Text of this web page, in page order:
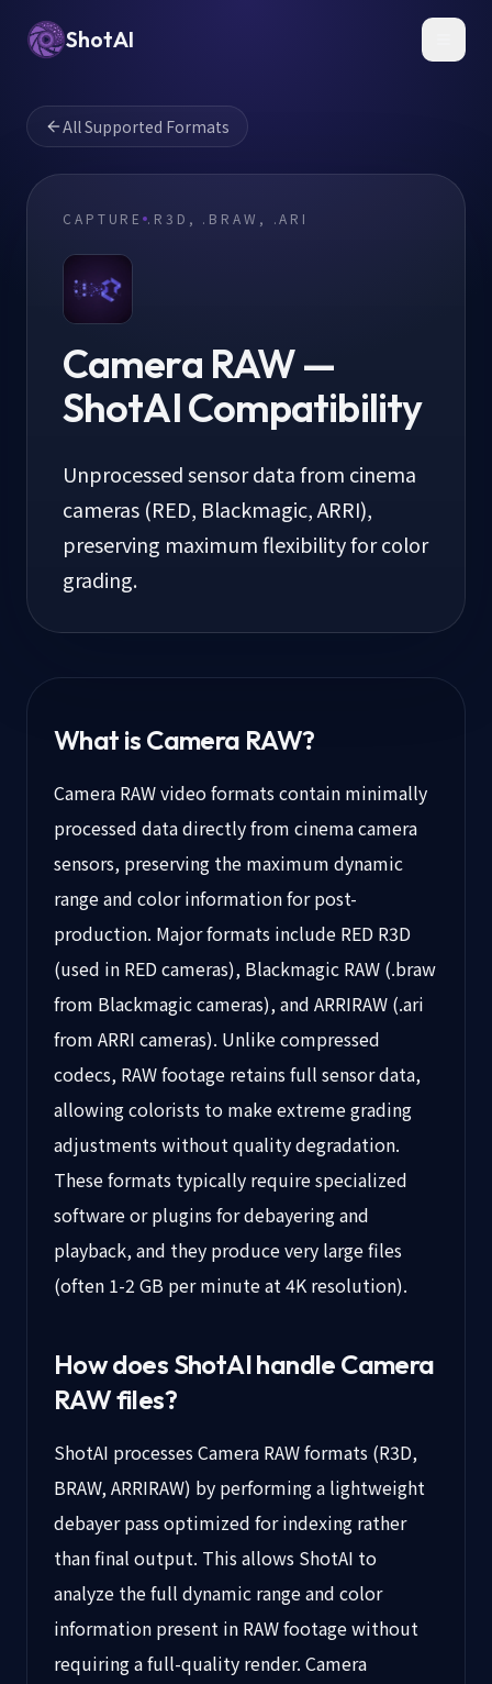
ShotAI
All Supported Formats
CAPTURE .R3D, .BRAW, .ARI
Camera RAW—
ShotAI Compatibility
Unprocessed sensor data from cinema
cameras (RED, Blackmagic, ARRI),
preserving maximum flexibility for color
grading.
What is Camera RAW?
Camera RAW video formats contain minimally
processed data directly from cinema camera
sensors, preserving the maximum dynamic
range and color information for post-
production. Major formats include RED R3D
(used in RED cameras), Blackmagic RAW (.braw
from Blackmagic cameras), and ARRIRAW (.ari
from ARRI cameras). Unlike compressed
codecs, RAW footage retains full sensor data,
allowing colorists to make extreme grading
adjustments without quality degradation.
These formats typically require specialized
software or plugins for debayering and
playback, and they produce very large files
(often 1-2 GB per minute at 4K resolution).
How does ShotAI handle Camera
RAWfiles?
ShotAI processes Camera RAW formats (R3D,
BRAW, ARRIRAW) by performing a lightweight
debayer pass optimized for indexing rather
than final output. This allows ShotAI to
analyze the full dynamic range and color
information present in RAW footage without
requiring a full-quality render. Camera